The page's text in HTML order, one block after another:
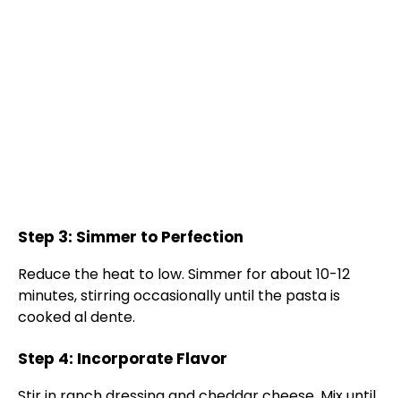
Step 3: Simmer to Perfection
Reduce the heat to low. Simmer for about 10-12
minutes, stirring occasionally until the pasta is
cooked al dente.
Step 4: Incorporate Flavor